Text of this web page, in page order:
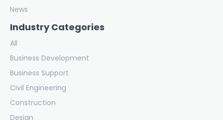
News
Industry Categories
All
Business Development
Business Support
Civil Engineering
Construction
Design